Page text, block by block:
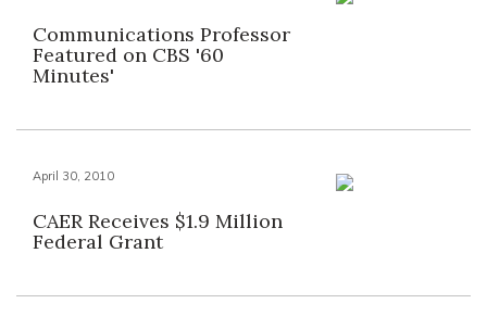
Communications Professor
Featured on CBS '60
Minutes'
April 30, 2010
CAER Receives $1.9 Million
Federal Grant